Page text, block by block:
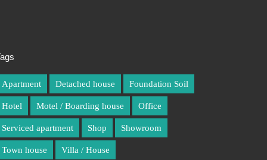
Apartment Detached house Foundation Soil
Hotel Motel / Boarding house Office
Serviced apartment Shop Showroom
Town house Villa / House
Apartment Detached house Foundation Soil
Hotel Motel / Boarding house Office
Serviced apartment Shop Showroom
Town house Villa / House